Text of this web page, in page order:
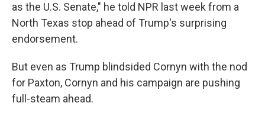
as the U.S. Senate," he told NPR last week from a
North Texas stop ahead of Trump's surprising
endorsement.
But even as Trump blindsided Cornyn with the nod
for Paxton, Cornyn and his campaign are pushing
full-steam ahead.